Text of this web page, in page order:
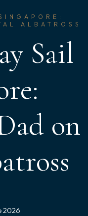
ALBATROSS
Sail
on
2026